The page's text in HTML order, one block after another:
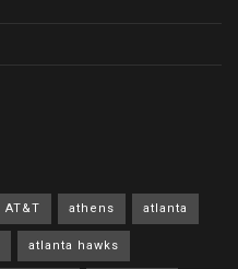
AT&T athens atlanta
atlanta hawks